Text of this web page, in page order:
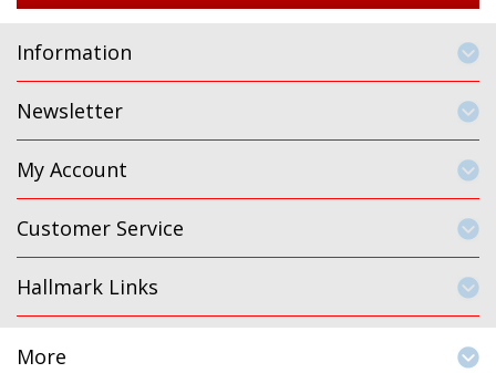
Information
Newsletter
My Account
Customer Service
Hallmark Links
More